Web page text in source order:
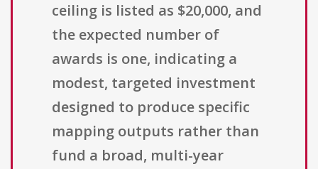
ceiling is listed as $20,000, and
the expected number of
awards is one, indicating a
modest, targeted investment
designed to produce specific
mapping outputs rather than
fund a broad, multi-year